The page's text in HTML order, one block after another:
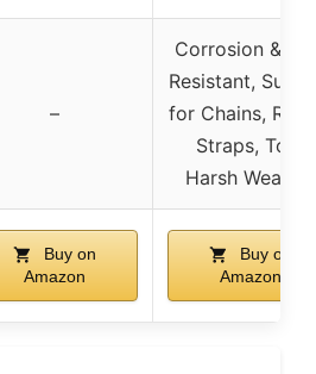
–
Corrosion &
Resistant,
for Chains,
Straps, Tow,
Harsh Weather
Buy on
Amazon
Buy on
Amazon